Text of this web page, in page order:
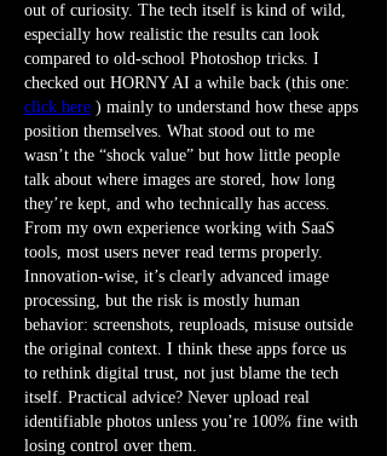
out of curiosity. The tech itself is kind of wild,
especially how realistic the results can look
compared to old-school Photoshop tricks. I
click here ) mainly to understand how these apps
position themselves. What stood out to me
wasn’t the “shock value” but how little people
talk about where images are stored, how long
they’re kept, and who technically has access.
From my own experience working with SaaS
tools, most users never read terms properly.
Innovation-wise, it’s clearly advanced image
processing, but the risk is mostly human
behavior: screenshots, reuploads, misuse outside
the original context. I think these apps force us
to rethink digital trust, not just blame the tech
itself. Practical advice? Never upload real
identifiable photos unless you’re 100% fine with
losing control over them.